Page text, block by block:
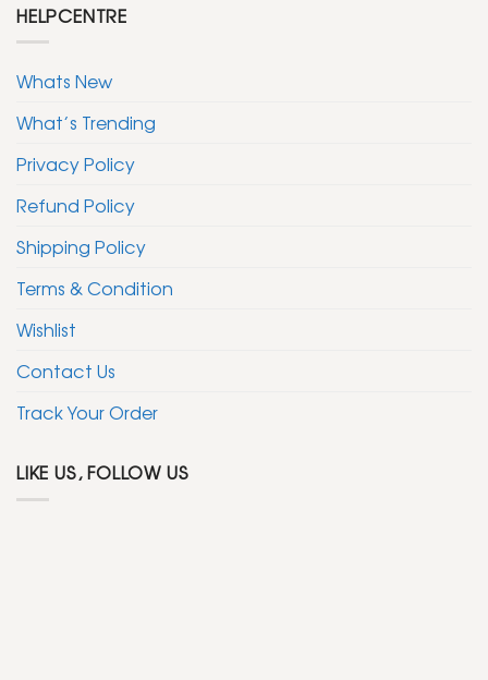
HELPCENTRE
Whats New
What’s Trending
Privacy Policy
Refund Policy
Shipping Policy
Terms & Condition
Wishlist
Contact Us
Track Your Order
LIKE US, FOLLOW US